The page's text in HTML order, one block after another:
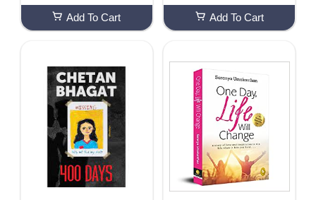
Add To Cart Add To Cart